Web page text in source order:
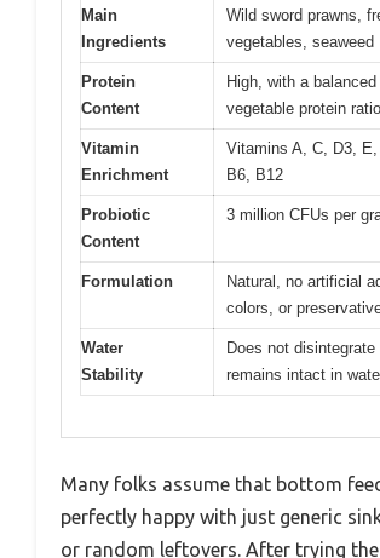
Main
Ingredients
Wild sword prawns,
vegetables, seaweed
Protein
Content
High, with a
vegetable protein ratio
Vitamin
Enrichment
Vitamins A, C, D3, E,
B6, B12
Probiotic
Content
3 million CFUs per
Formulation
Natural, no artificial
colors, or
Water
Stability
Does not disintegrate
remains intact in
Many folks assume that bottom
perfectly happy with just generic
or random leftovers. After trying the